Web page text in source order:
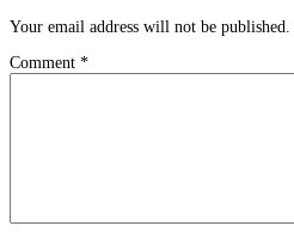
Your email address will not be published.
Comment *